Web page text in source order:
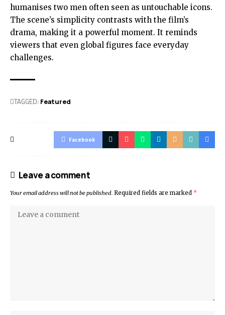
humanises two men often seen as untouchable icons.
The scene’s simplicity contrasts with the film’s
drama, making it a powerful moment. It reminds
viewers that even global figures face everyday
challenges.
TAGGED: Featured
Facebook
Leave a comment
Your email address will not be published. Required fields are marked *